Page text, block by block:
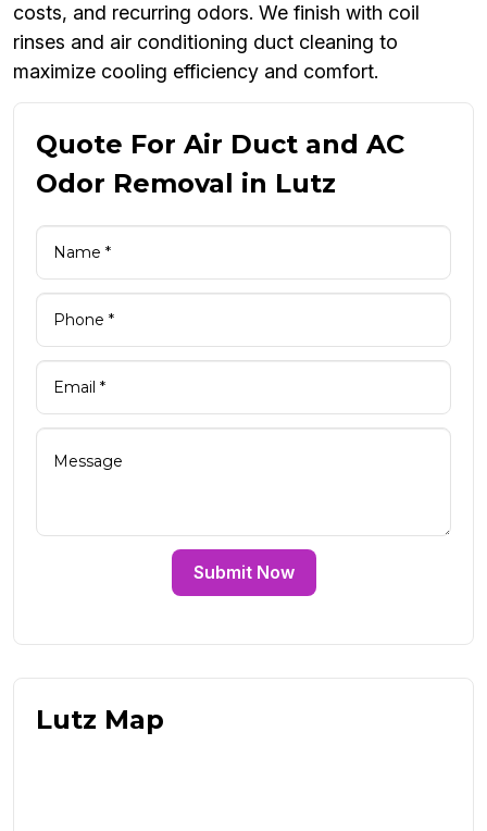
costs, and recurring odors. We finish with coil
rinses and air conditioning duct cleaning to
maximize cooling efficiency and comfort.
Quote For Air Duct and AC
Odor Removal in Lutz
Submit Now
Lutz Map